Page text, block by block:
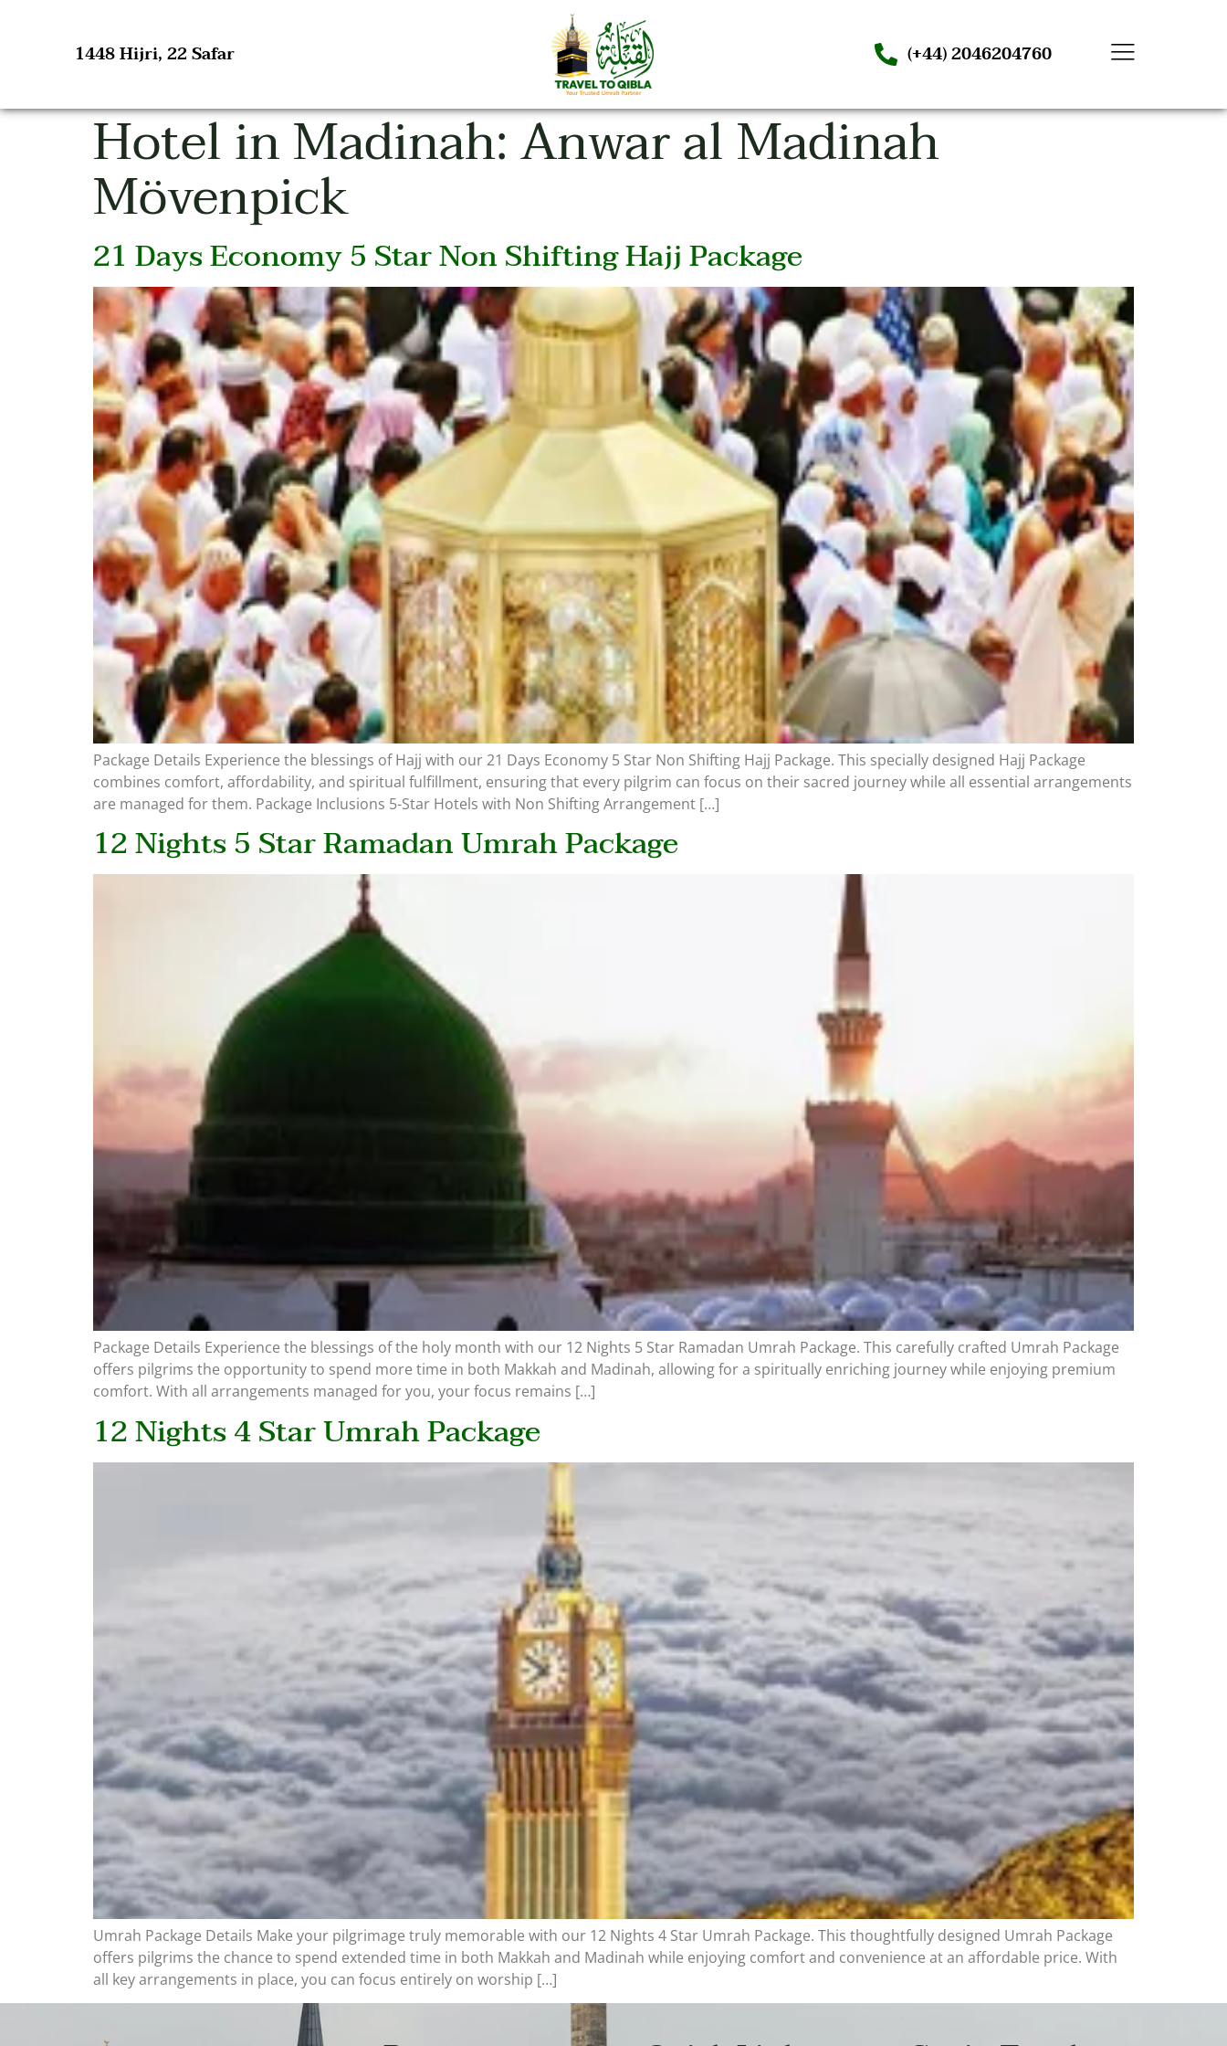
1448 Hijri, 22 Safar (+44) 2046204760
Hotel in Madinah:Anwar al Madinah
Mövenpick
21 Days Economy 5 Star Non Shifting Hajj Package
Package Details Experience the blessings of Hajj with our 21 Days Economy 5 Star Non Shifting Hajj Package. This specially designed Hajj Package
combines comfort, affordability, and spiritual fulfillment, ensuring that every pilgrim can focus on their sacred journey while all essential arrangements
are managed for them. Package Inclusions 5-Star Hotels with Non Shifting Arrangement […]
12 Nights 5 Star Ramadan Umrah Package
Package Details Experience the blessings of the holy month with our 12 Nights 5 Star Ramadan Umrah Package. This carefully crafted Umrah Package
offers pilgrims the opportunity to spend more time in both Makkah and Madinah, allowing for a spiritually enriching journey while enjoying premium
comfort. With all arrangements managed for you, your focus remains […]
12 Nights 4 Star Umrah Package
Umrah Package Details Make your pilgrimage truly memorable with our 12 Nights 4 Star Umrah Package. This thoughtfully designed Umrah Package
offers pilgrims the chance to spend extended time in both Makkah and Madinah while enjoying comfort and convenience at an affordable price. With
all key arrangements in place, you can focus entirely on worship […]